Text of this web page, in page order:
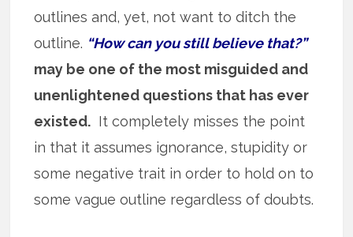
outlines and, yet, not want to ditch the
outline. “How can you still believe that?”
may be one of the most misguided and
unenlightened questions that has ever
existed. It completely misses the point
in that it assumes ignorance, stupidity or
some negative trait in order to hold on to
some vague outline regardless of doubts.